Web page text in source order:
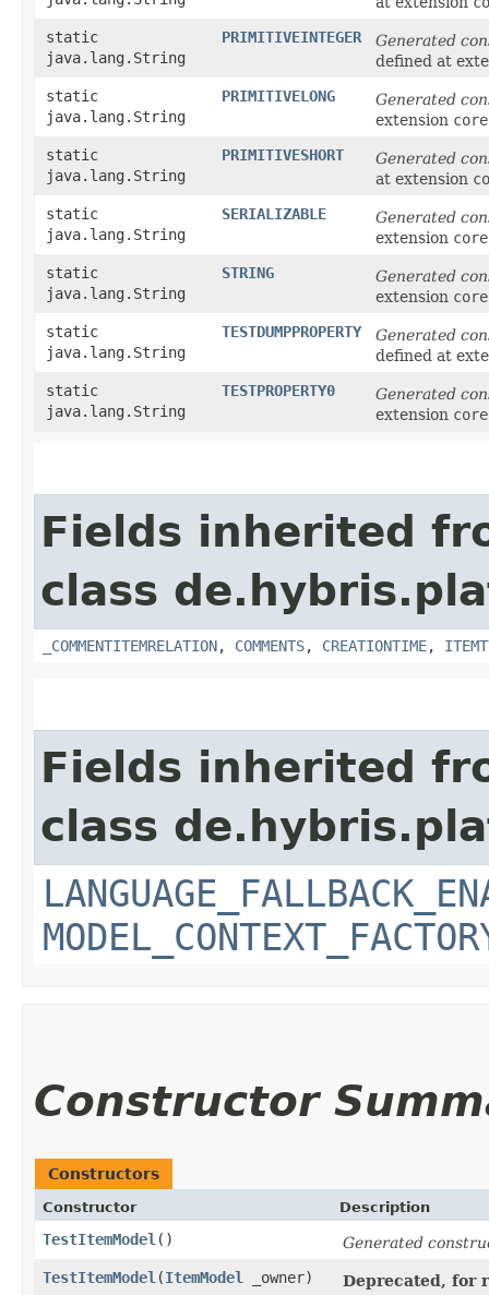
static
java.lang.String
PRIMITIVEINTEGER
Generated
defined at
static
java.lang.String
PRIMITIVELONG
Generated
extension core
static
java.lang.String
PRIMITIVESHORT
Generated
at extension
static
java.lang.String
SERIALIZABLE
Generated
extension core
static
java.lang.String
STRING
Generated
extension core
static
java.lang.String
TESTDUMPPROPERTY
Generated
defined at
static
java.lang.String
TESTPROPERTY0
Generated
extension core
Fields inherited
class
_COMMENTITEMRELATION, COMMENTS, CREATIONTIME,
Fields inherited
class
Constructor
Constructors
Constructor Description
TestItemModel ()
Generated
TestItemModel ​(ItemModel _owner)
Deprecated, for